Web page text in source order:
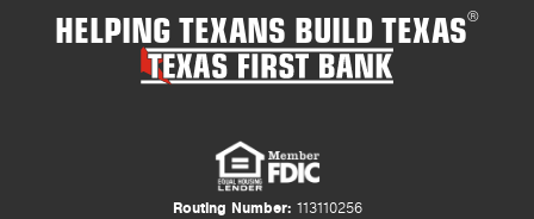
HELPING TEXANS BUILD TEXAS®
Routing Number:113110256